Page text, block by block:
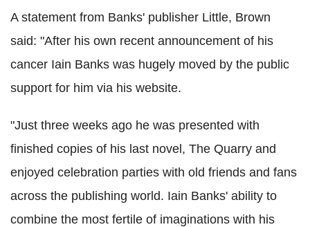
A statement from Banks' publisher Little, Brown
said: "After his own recent announcement of his
cancer Iain Banks was hugely moved by the public
support for him via his website.
"Just three weeks ago he was presented with
finished copies of his last novel, The Quarry and
enjoyed celebration parties with old friends and fans
across the publishing world. Iain Banks' ability to
combine the most fertile of imaginations with his